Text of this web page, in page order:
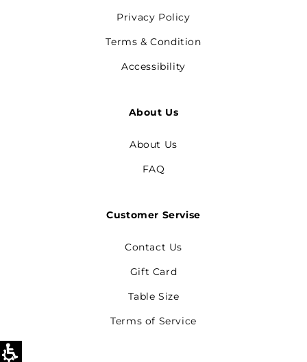
Privacy Policy
Terms & Condition
Accessibility
About Us
About Us
FAQ
Customer Servise
Contact Us
Gift Card
Table Size
Terms of Service